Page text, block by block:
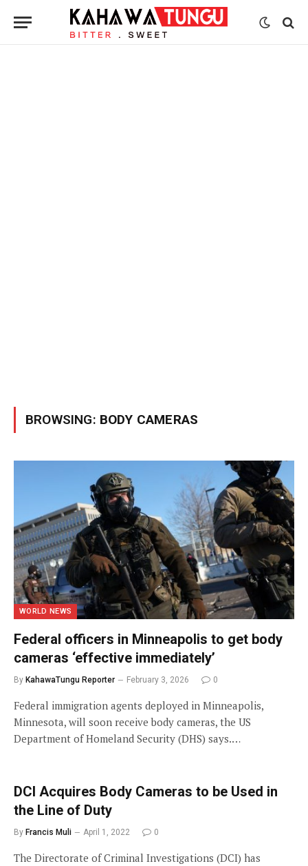
BROWSING: BODY CAMERAS
WORLD NEWS
Federal officers in Minneapolis to get body
cameras ‘effective immediately’
By KahawaTungu Reporter February 3, 2026 0
Federal immigration agents deployed in Minneapolis,
Minnesota, will soon receive body cameras, the US
Department of Homeland Security (DHS) says.…
DCI Acquires Body Cameras to be Used in
the Line of Duty
By Francis Muli April 1, 2022 0
The Directorate of Criminal Investigations (DCI) has